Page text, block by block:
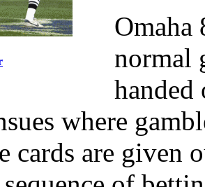
Omaha
normal
handed
where
cards are given